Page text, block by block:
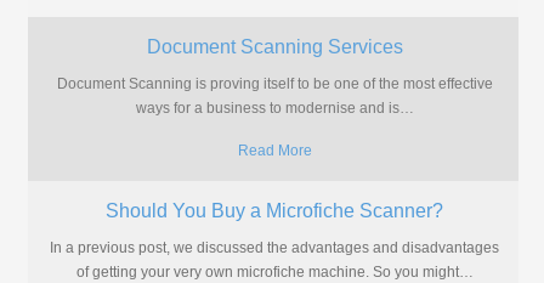
Isn't It Time You Scanned Your Microfiche?
Storing Computer Output reports on microfiche is no longer the
ultimate space saver. Everyone's going digital and now it's your
Read More
The Solution to Modernise Microfiche?
More often than not we are approached by people who have
microfiche but have almost no idea what to do …